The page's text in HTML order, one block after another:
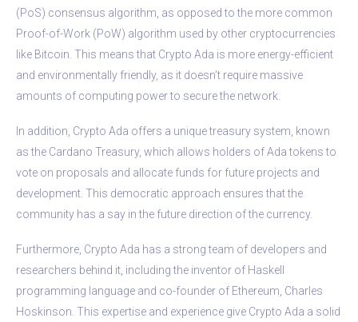
(PoS) consensus algorithm, as opposed to the more common
Proof-of-Work (PoW) algorithm used by other cryptocurrencies
like Bitcoin. This means that Crypto Ada is more energy-efficient
and environmentally friendly, as it doesn’t require massive
amounts of computing power to secure the network.
In addition, Crypto Ada offers a unique treasury system, known
as the Cardano Treasury, which allows holders of Ada tokens to
vote on proposals and allocate funds for future projects and
development. This democratic approach ensures that the
community has a say in the future direction of the currency.
Furthermore, Crypto Ada has a strong team of developers and
researchers behind it, including the inventor of Haskell
programming language and co-founder of Ethereum, Charles
Hoskinson. This expertise and experience give Crypto Ada a solid